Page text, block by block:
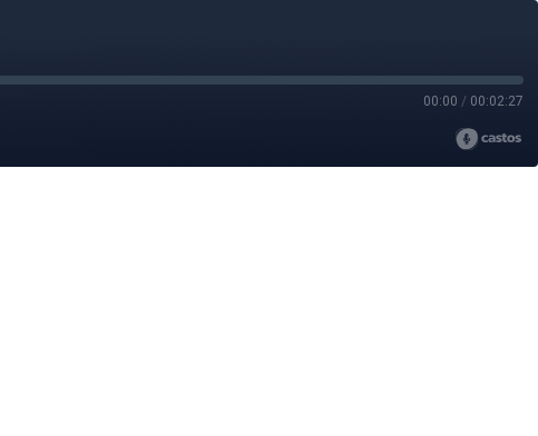
00:00 / 00:02:27